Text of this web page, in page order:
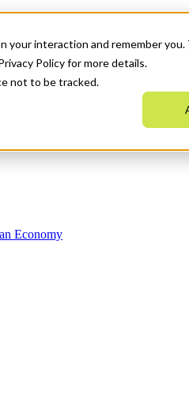
interaction and remember
Policy for more details.
not to be tracked.
Economy